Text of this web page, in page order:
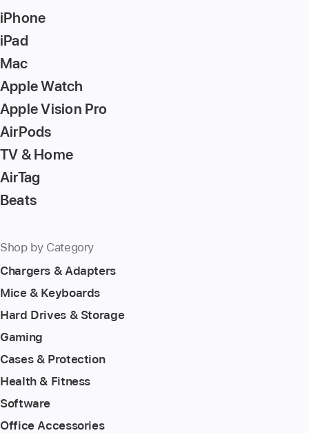
iPhone
iPad
Mac
Apple Watch
Apple Vision Pro
AirPods
TV & Home
AirTag
Beats
Shop by Category
Chargers & Adapters
Mice & Keyboards
Hard Drives & Storage
Gaming
Cases & Protection
Health & Fitness
Software
Office Accessories